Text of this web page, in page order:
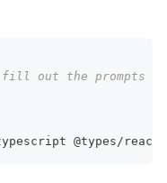
out the prompts
@types/react